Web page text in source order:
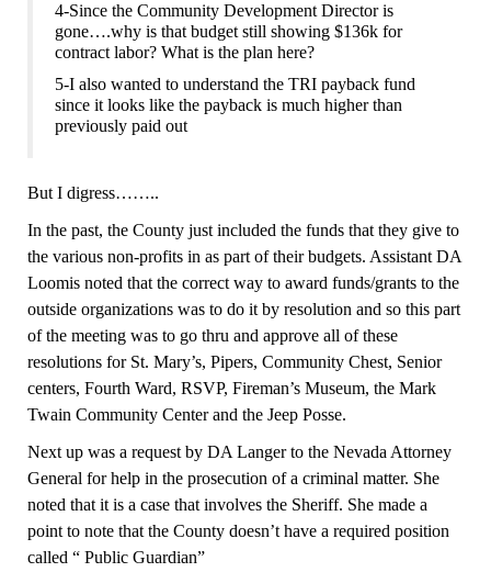
4-Since the Community Development Director is
gone….why is that budget still showing $136k for
contract labor? What is the plan here?
5-I also wanted to understand the TRI payback fund
since it looks like the payback is much higher than
previously paid out
But I digress……..
In the past, the County just included the funds that they give to
the various non-profits in as part of their budgets. Assistant DA
Loomis noted that the correct way to award funds/grants to the
outside organizations was to do it by resolution and so this part
of the meeting was to go thru and approve all of these
resolutions for St. Mary’s, Pipers, Community Chest, Senior
centers, Fourth Ward, RSVP, Fireman’s Museum, the Mark
Twain Community Center and the Jeep Posse.
Next up was a request by DA Langer to the Nevada Attorney
General for help in the prosecution of a criminal matter. She
noted that it is a case that involves the Sheriff. She made a
point to note that the County doesn’t have a required position
called “ Public Guardian”